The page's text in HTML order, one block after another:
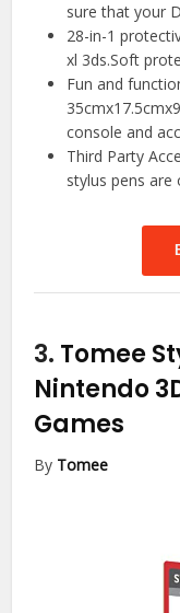
sure that your
28-in-1
xl 3ds.Soft
Fun and
console and
Third Party
stylus pens are
3. Tomee
Nintendo
Games
By Tomee